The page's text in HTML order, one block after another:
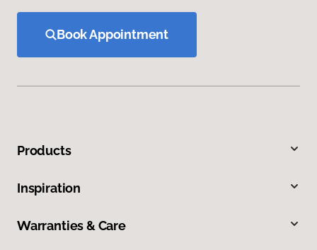
Book Appointment
Products
Inspiration
Warranties & Care